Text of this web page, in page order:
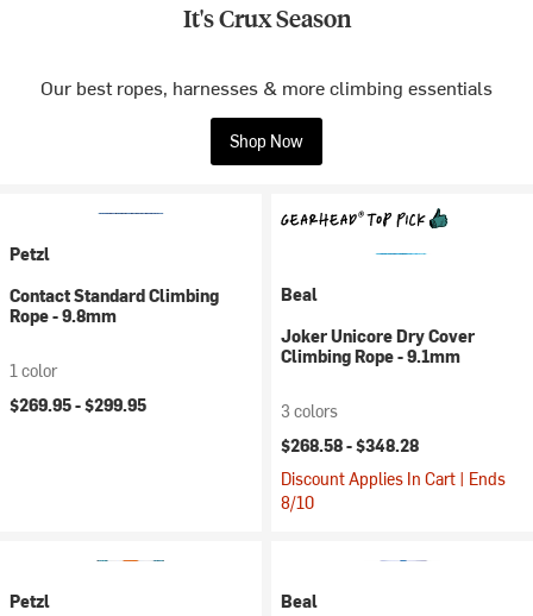
It's Crux Season
Our best ropes, harnesses & more climbing essentials
Shop Now
Petzl
Contact Standard Climbing
Rope - 9.8mm
1 color
$269.95 -$299.95
Beal
Joker Unicore Dry Cover
Climbing Rope - 9.1mm
3 colors
$268.58 -$348.28
Discount Applies In Cart | Ends
8/10
Petzl
Beal